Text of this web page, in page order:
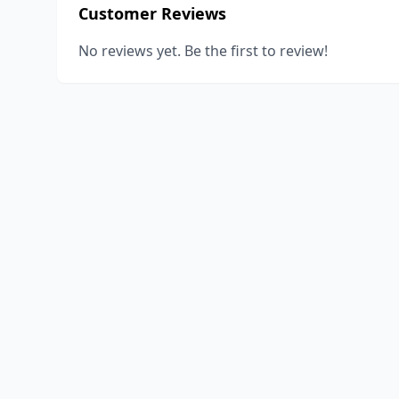
Customer Reviews
No reviews yet. Be the first to review!